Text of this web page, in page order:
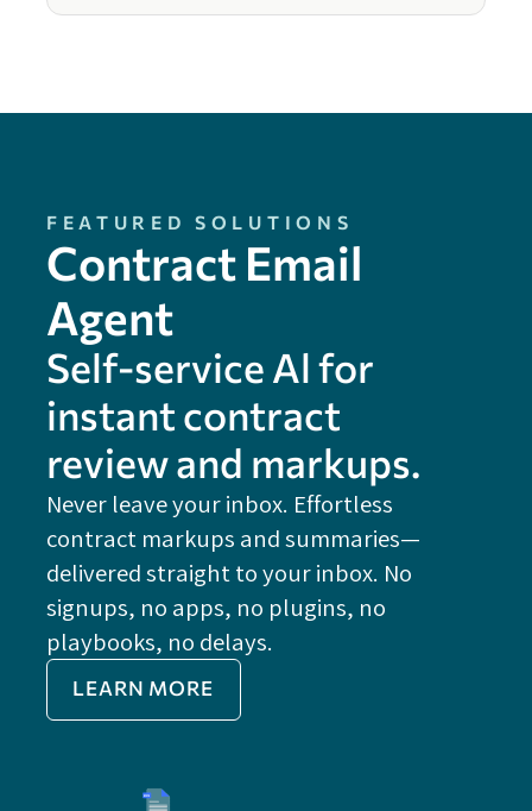
FEATURED SOLUTIONS
Contract Email
Agent
Self-service Al for
instant contract
review and markups.
Never leave your inbox. Effortless
contract markups and summaries—
delivered straight to your inbox. No
signups, no apps, no plugins, no
playbooks, no delays.
LEARN MORE